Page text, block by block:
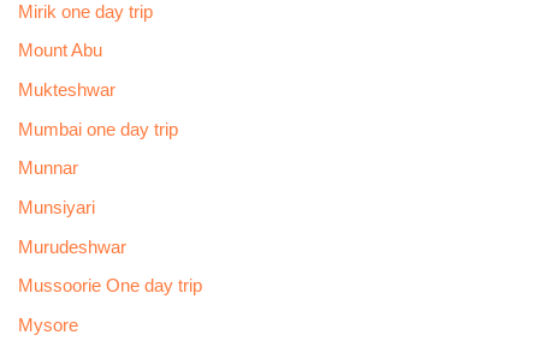
Mirik one day trip
Mount Abu
Mukteshwar
Mumbai one day trip
Munnar
Munsiyari
Murudeshwar
Mussoorie One day trip
Mysore